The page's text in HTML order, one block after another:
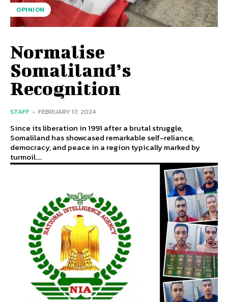
OPINION
Normalise
Somaliland’s
Recognition
STAFF - FEBRUARY 17, 2024
Since its liberation in 1991 after a brutal struggle,
Somaliland has showcased remarkable self-reliance,
democracy, and peace in a region typically marked by
turmoil....